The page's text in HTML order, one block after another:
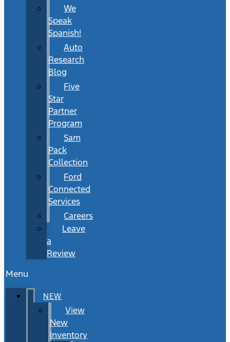
We
Speak
Spanish!
Auto
Research
Blog
Five
Star
Partner
Program
Sam
Pack
Collection
Ford
Connected
Services
Careers
Leave
a
Review
Menu
NEW
View
New
Inventory